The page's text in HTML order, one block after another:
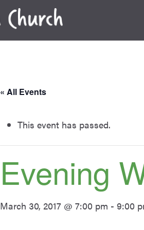
« All Events
This event has passed.
Evening
March 30, 2017 @ 7:00 pm - 9:00